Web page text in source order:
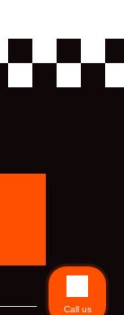
Call us